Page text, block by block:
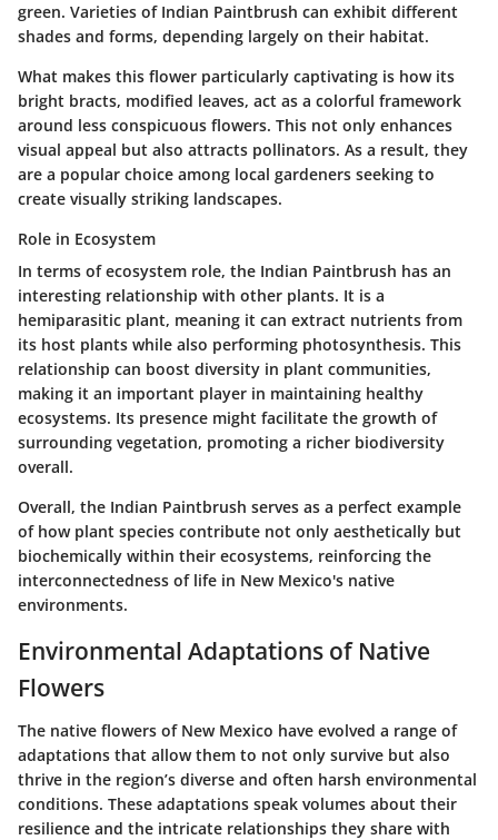
green. Varieties of Indian Paintbrush can exhibit different
shades and forms, depending largely on their habitat.
What makes this flower particularly captivating is how its
bright bracts, modified leaves, act as a colorful framework
around less conspicuous flowers. This not only enhances
visual appeal but also attracts pollinators. As a result, they
are a popular choice among local gardeners seeking to
create visually striking landscapes.
Role in Ecosystem
In terms of ecosystem role, the Indian Paintbrush has an
interesting relationship with other plants. It is a
hemiparasitic plant, meaning it can extract nutrients from
its host plants while also performing photosynthesis. This
relationship can boost diversity in plant communities,
making it an important player in maintaining healthy
ecosystems. Its presence might facilitate the growth of
surrounding vegetation, promoting a richer biodiversity
overall.
Overall, the Indian Paintbrush serves as a perfect example
of how plant species contribute not only aesthetically but
biochemically within their ecosystems, reinforcing the
interconnectedness of life in New Mexico's native
environments.
Environmental Adaptations of Native
Flowers
The native flowers of New Mexico have evolved a range of
adaptations that allow them to not only survive but also
thrive in the region’s diverse and often harsh environmental
conditions. These adaptations speak volumes about their
resilience and the intricate relationships they share with